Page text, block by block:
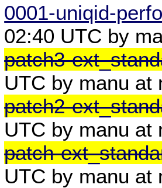
0001-uniqid-
02:40 UTC by
patch3-
UTC by manu at
patch2-
UTC by manu at
patch-
UTC by manu at